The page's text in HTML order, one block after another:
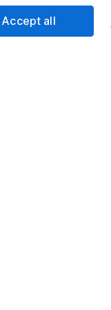
Accept all